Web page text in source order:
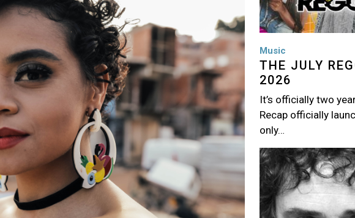
Music
THE JULY
2026
It’s officially two
Recap officially
only…
Image